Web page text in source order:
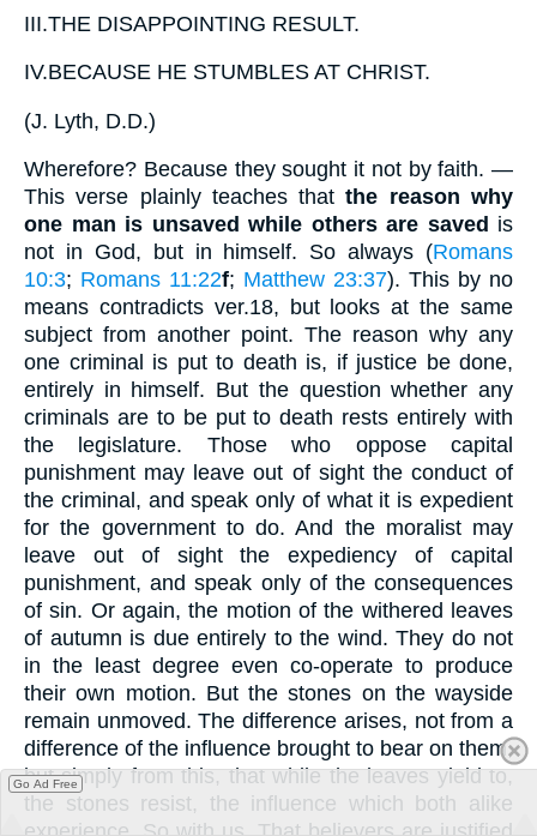
III.THE DISAPPOINTING RESULT.
IV.BECAUSE HE STUMBLES AT CHRIST.
(J. Lyth, D.D.)
Wherefore? Because they sought it not by faith. —
This verse plainly teaches thatthe reason why
one man is unsaved while others are saved is
not in God, but in himself. So always (Romans
10:3; Romans 11:22f; Matthew 23:37). This by no
means contradicts ver.18, but looks at the same
subject from another point. The reason why any
one criminal is put to death is, if justice be done,
entirely in himself. But the question whether any
criminals are to be put to death rests entirely with
the legislature. Those who oppose capital
punishment may leave out of sight the conduct of
the criminal, and speak only of what it is expedient
for the government to do. And the moralist may
leave out of sight the expediency of capital
punishment, and speak only of the consequences
of sin. Or again, the motion of the withered leaves
of autumn is due entirely to the wind. They do not
in the least degree even co-operate to produce
their own motion. But the stones on the wayside
remain unmoved. The difference arises, not from a
difference of the influence brought to bear on them,
but simply from this, that while the leaves yield to,
the stones resist, the influence which both alike
Go Ad Free